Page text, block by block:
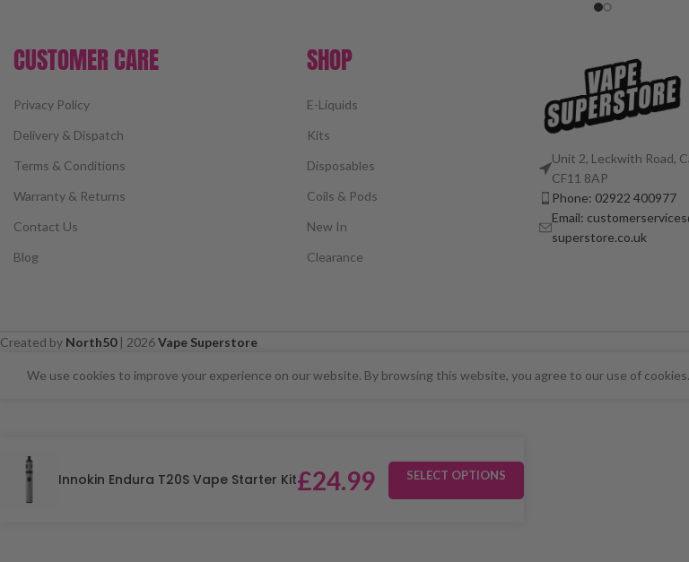
CUSTOMER CARE
Privacy Policy
Delivery & Dispatch
Terms & Conditions
Warranty & Returns
Contact Us
Blog
SHOP
E-Liquids
Kits
Disposables
Coils & Pods
New In
Clearance
Unit 2, Leckwith Road,
CF11 8AP
Phone: 02922 400977
Email:
superstore.co.uk
Created by North50| 2026Vape Superstore
We use cookies to improve your experience on our website. By browsing this website, you agree to our use of cookies.
Innokin Endura T20S Vape Starter Kit£24.99 SELECT OPTIONS
⚠️ CARD PAYMENTS ARE CURRENTLY UNAVAILABLE. WE'RE WORKING